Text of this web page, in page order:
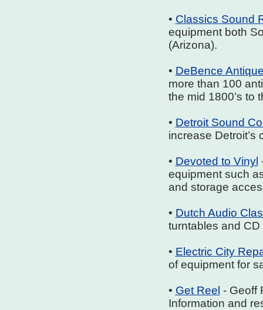
• Classics Sound
equipment both
(Arizona).
• DeBence
more than 100
the mid 1800’s to
• Detroit Sound
increase
• Devoted to Vinyl
equipment such
and storage
• Dutch Audio
turntables and
• Electric City
of equipment for
• Get Reel - Geoff
Information and